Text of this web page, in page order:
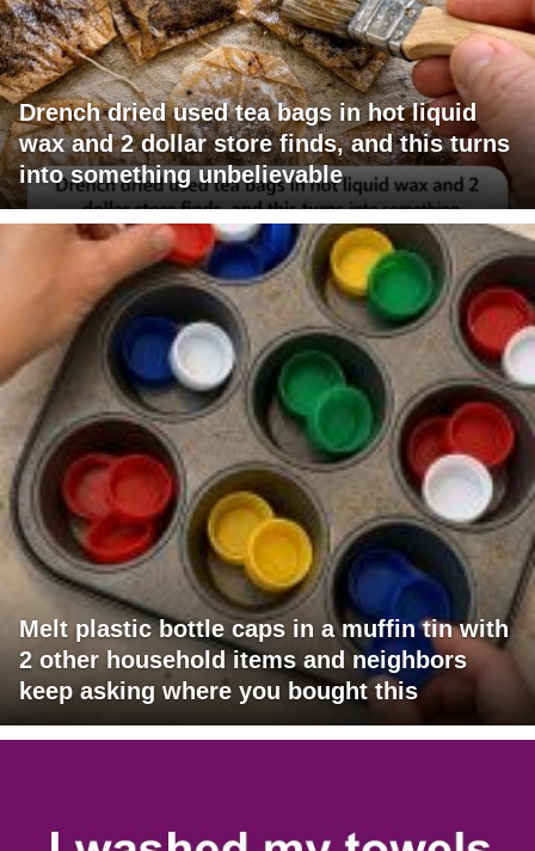
Drench dried used tea bags in hot liquid
wax and 2 dollar store finds, and this turns
into something unbelievable
Melt plastic bottle caps in a muffin tin with
2 other household items and neighbors
keep asking where you bought this